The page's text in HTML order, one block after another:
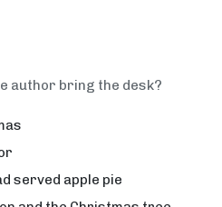
author bring the desk?
served apple pie